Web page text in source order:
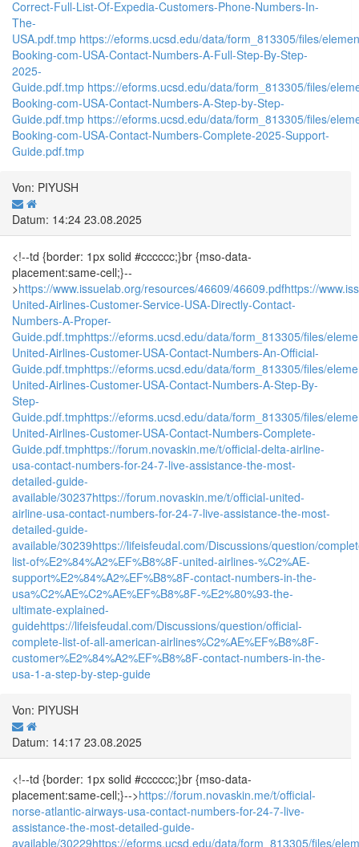
Correct-Full-List-Of-Expedia-Customers-Phone-Numbers-In-
The-
USA.pdf.tmp https://eforms.ucsd.edu/data/form_813305/files/
Booking-com-USA-Contact-Numbers-A-Full-Step-By-Step-
2025-
Guide.pdf.tmp https://eforms.ucsd.edu/data/form_813305/files/
Booking-com-USA-Contact-Numbers-A-Step-by-Step-
Guide.pdf.tmp https://eforms.ucsd.edu/data/form_813305/files/
Booking-com-USA-Contact-Numbers-Complete-2025-Support-
Guide.pdf.tmp
Von: PIYUSH
Datum: 14:24 23.08.2025
<!--td {border: 1px solid #cccccc;}br {mso-data-
placement:same-cell;}--
>https://www.issuelab.org/resources/46609/46609.pdfhttps://
United-Airlines-Customer-Service-USA-Directly-Contact-
Numbers-A-Proper-
Guide.pdf.tmphttps://eforms.ucsd.edu/data/form_813305/files/
United-Airlines-Customer-USA-Contact-Numbers-An-Official-
Guide.pdf.tmphttps://eforms.ucsd.edu/data/form_813305/files/
United-Airlines-Customer-USA-Contact-Numbers-A-Step-By-
Step-
Guide.pdf.tmphttps://eforms.ucsd.edu/data/form_813305/files/
United-Airlines-Customer-USA-Contact-Numbers-Complete-
Guide.pdf.tmphttps://forum.novaskin.me/t/official-delta-airline-
usa-contact-numbers-for-24-7-live-assistance-the-most-
detailed-guide-
available/30237https://forum.novaskin.me/t/official-united-
airline-usa-contact-numbers-for-24-7-live-assistance-the-most-
detailed-guide-
available/30239https://lifeisfeudal.com/Discussions/question/
list-of%E2%84%A2%EF%B8%8F-united-airlines-%C2%AE-
support%E2%84%A2%EF%B8%8F-contact-numbers-in-the-
usa%C2%AE%C2%AE%EF%B8%8F-%E2%80%93-the-
ultimate-explained-
guidehttps://lifeisfeudal.com/Discussions/question/official-
complete-list-of-all-american-airlines%C2%AE%EF%B8%8F-
customer%E2%84%A2%EF%B8%8F-contact-numbers-in-the-
usa-1-a-step-by-step-guide
Von: PIYUSH
Datum: 14:17 23.08.2025
<!--td {border: 1px solid #cccccc;}br {mso-data-
placement:same-cell;}-->https://forum.novaskin.me/t/official-
norse-atlantic-airways-usa-contact-numbers-for-24-7-live-
assistance-the-most-detailed-guide-
available/30229https://eforms.ucsd.edu/data/form_813305/files/